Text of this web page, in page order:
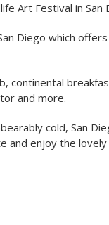
Art Festival in San
Diego which
continental
and more.
cold, San
and enjoy the